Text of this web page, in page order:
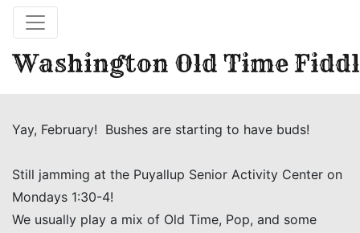
Washington Old Time
Yay, February! Bushes are starting to have buds!
Still jamming at the Puyallup Senior Activity Center on
Mondays 1:30-4!
We usually play a mix of Old Time, Pop, and some